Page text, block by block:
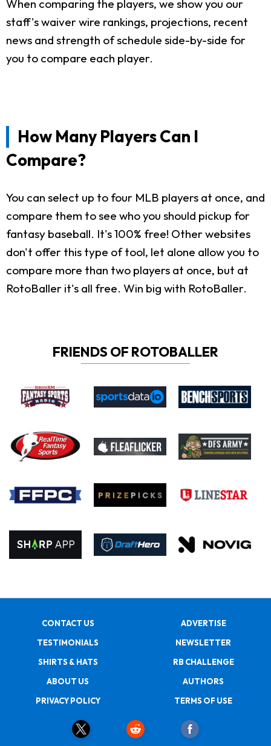
When comparing the players, we show you our
staff's waiver wire rankings, projections, recent
news and strength of schedule side-by-side for
you to compare each player.
How Many Players Can I
Compare?
You can select up to four MLB players at once, and
compare them to see who you should pickup for
fantasy baseball. It's 100% free! Other websites
don't offer this type of tool, let alone allow you to
compare more than two players at once, but at
RotoBaller it's all free. Win big with RotoBaller.
FRIENDS OF ROTOBALLER
CONTACT US
ADVERTISE
TESTIMONIALS
NEWSLETTER
SHIRTS & HATS
RB CHALLENGE
ABOUT US
AUTHORS
PRIVACY POLICY
TERMS OF USE